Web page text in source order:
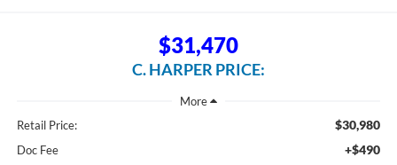
$31,470
C. HARPER PRICE:
Retail Price: $30,980
Doc Fee +$490